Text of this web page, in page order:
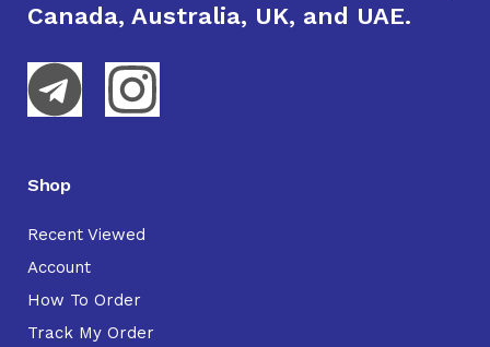
Canada, Australia, UK, and UAE.
Shop
Recent Viewed
Account
How To Order
Track My Order